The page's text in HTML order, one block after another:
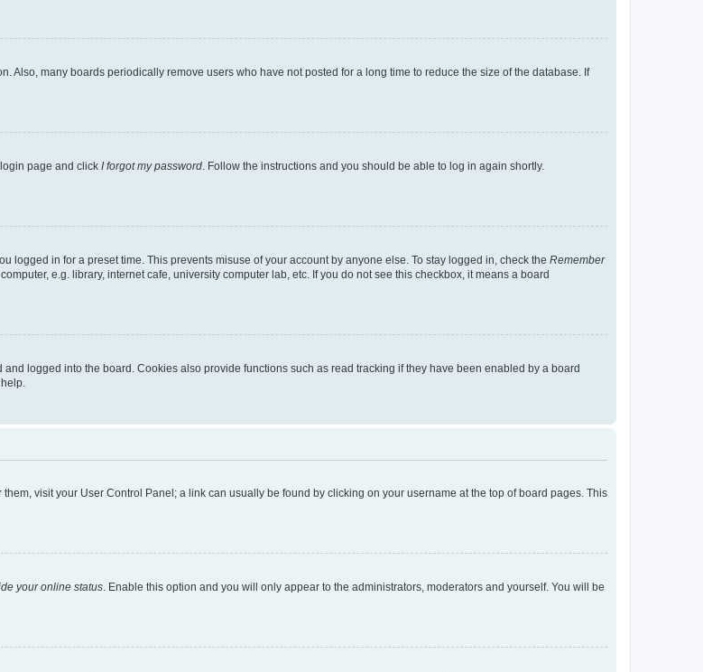
Also, many boards periodically remove users who have not posted for a long time to reduce the size of the database. If
page and click I forgot my password . Follow the instructions and you should be able to log in again shortly.
logged in for a preset time. This prevents misuse of your account by anyone else. To stay logged in, check the Remember
e.g. library, internet cafe, university computer lab, etc. If you do not see this checkbox, it means a board
logged into the board. Cookies also provide functions such as read tracking if they have been enabled by a board
visit your User Control Panel; a link can usually be found by clicking on your username at the top of board pages. This
your online status . Enable this option and you will only appear to the administrators, moderators and yourself. You will be